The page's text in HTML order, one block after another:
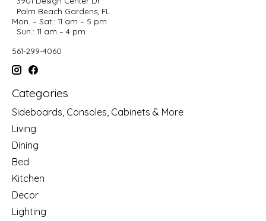
Palm Beach Gardens, FL
Mon. – Sat.: 11 am – 5 pm
Sun.: 11 am – 4 pm
561-299-4060
Categories
Sideboards, Consoles, Cabinets & More
Living
Dining
Bed
Kitchen
Decor
Lighting